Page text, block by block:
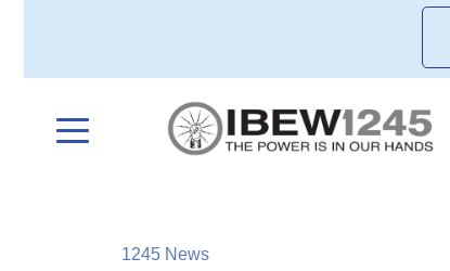
1245 News